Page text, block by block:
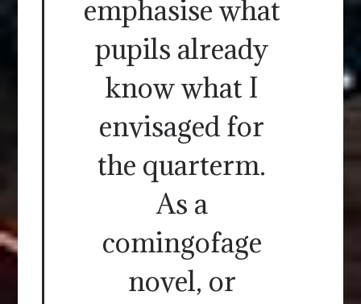
emphasise what
pupils already
know what I
envisaged for
the quarterm.
As a
comingofage
novel, or